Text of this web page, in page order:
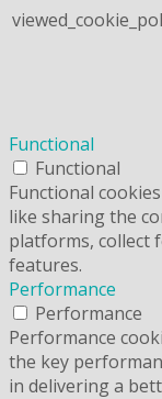
Functional
Functional
Functional
like sharing the
platforms, collect
features.
Performance
Performance
Performance
the key
in delivering a